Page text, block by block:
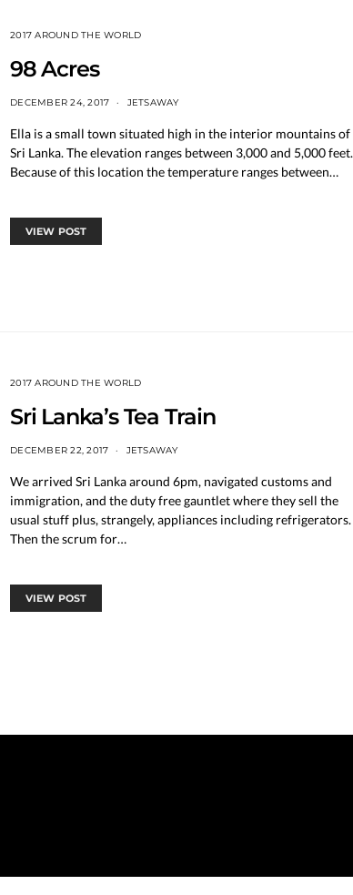
2017 AROUND THE WORLD
98 Acres
DECEMBER 24, 2017 JETSAWAY
Ella is a small town situated high in the interior mountains of
Sri Lanka. The elevation ranges between 3,000 and 5,000 feet.
Because of this location the temperature ranges between…
VIEW POST
2017 AROUND THE WORLD
Sri Lanka’s Tea Train
DECEMBER 22, 2017 JETSAWAY
We arrived Sri Lanka around 6pm, navigated customs and
immigration, and the duty free gauntlet where they sell the
usual stuff plus, strangely, appliances including refrigerators.
Then the scrum for…
VIEW POST